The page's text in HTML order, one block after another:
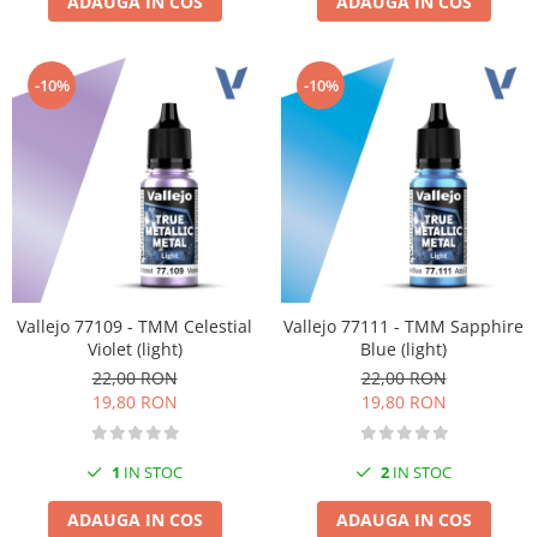
-10%
Vallejo 77109 - TMM Celestial
Violet (light)
22,00 RON
19,80 RON
1 IN STOC
ADAUGA IN COS
-10%
Vallejo 77111 - TMM Sapphire
Blue (light)
22,00 RON
19,80 RON
2 IN STOC
ADAUGA IN COS